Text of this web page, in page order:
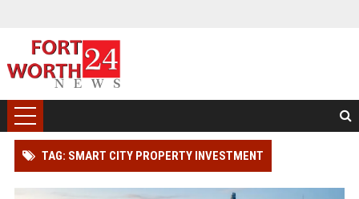
TAG: SMART CITY PROPERTY INVESTMENT